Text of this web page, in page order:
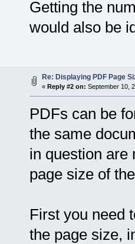
Getting the
would also be
Re: Displaying PDF Page
« Reply #2 on: September 10,
PDFs can be
the same
in question are
page size of
First you need
the page size,